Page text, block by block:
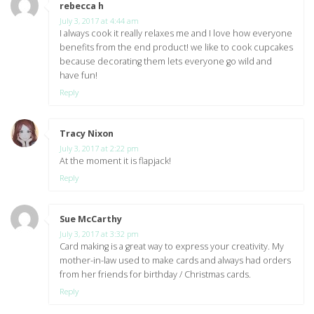
rebecca h
July 3, 2017 at 4:44 am
I always cook it really relaxes me and I love how everyone
benefits from the end product! we like to cook cupcakes
because decorating them lets everyone go wild and
have fun!
Reply
Tracy Nixon
July 3, 2017 at 2:22 pm
At the moment it is flapjack!
Reply
Sue McCarthy
July 3, 2017 at 3:32 pm
Card making is a great way to express your creativity. My
mother-in-law used to make cards and always had orders
from her friends for birthday / Christmas cards.
Reply